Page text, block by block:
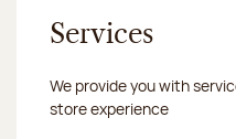
Services
We provide you with
store experience